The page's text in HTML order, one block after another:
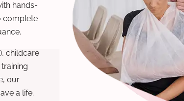
hands-
complete
childcare
our
a life.